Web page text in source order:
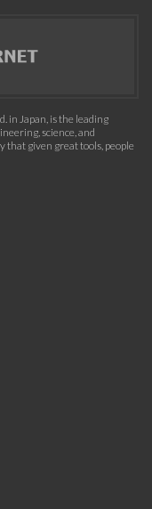
in Japan, is the leading
science, and
that given great tools, people